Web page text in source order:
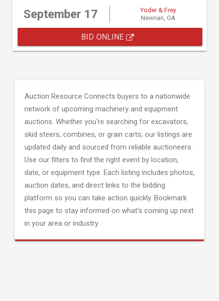
September 17
Yoder & Frey
Newnan, GA
BID ONLINE
Auction Resource Connects buyers to a nationwide
network of upcoming machinery and equipment
auctions. Whether you're searching for excavators,
skid steers, combines, or grain carts; our listings are
updated daily and sourced from reliable auctioneers.
Use our filters to find the right event by location,
date, or equipment type. Each listing includes photos,
auction dates, and direct links to the bidding
platform so you can take action quickly. Bookmark
this page to stay informed on what's coming up next
in your area or industry.